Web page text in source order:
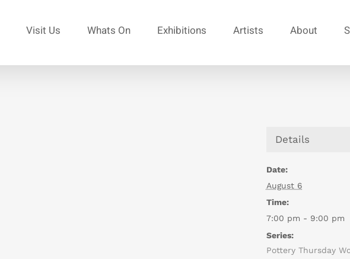
Visit Us Whats On Exhibitions Artists About
Details
Date:
August 6
Time:
7:00 pm - 9:00 pm
Series:
Pottery Thursday